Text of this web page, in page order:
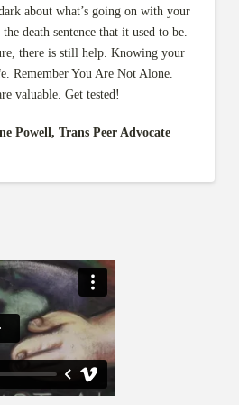
about what’s going on with your
death sentence that it used to be.
there is still help. Knowing your
Remember You Are Not Alone.
valuable. Get tested!
Powell, Trans Peer Advocate